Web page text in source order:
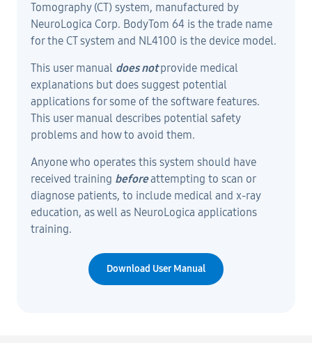
Tomography (CT) system, manufactured by
NeuroLogica Corp. BodyTom 64 is the trade name
for the CT system and NL4100 is the device model.
This user manual does not provide medical
explanations but does suggest potential
applications for some of the software features.
This user manual describes potential safety
problems and how to avoid them.
Anyone who operates this system should have
received training beforeattempting to scan or
diagnose patients, to include medical and x-ray
education, as well as NeuroLogica applications
training.
Download User Manual